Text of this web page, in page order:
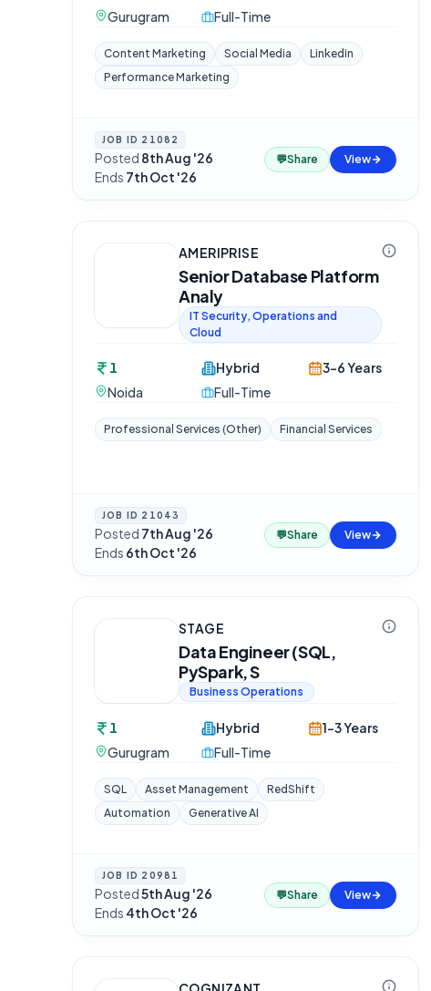
Gurugram
Full-Time
Content Marketing Social Media
Linkedin
Performance Marketing
JOB ID 21082
Posted 8th Aug '26·
Ends 7th Oct '26
💬Share View
AMERIPRISE
Senior Database Platform
Analy
IT Security, Operations and
Cloud
1
Noida
Hybrid
Full-Time
3-6 Years
Professional Services (Other) Financial Services
JOB ID 21043
Posted 7th Aug '26·
Ends 6th Oct '26
💬Share View
STAGE
Data Engineer (SQL,
PySpark, S
Business Operations
1
Gurugram
Hybrid
Full-Time
1-3 Years
SQL Asset Management
RedShift
Automation
Generative AI
JOB ID 20981
Posted5th Aug '26·
Ends 4th Oct '26
💬Share View